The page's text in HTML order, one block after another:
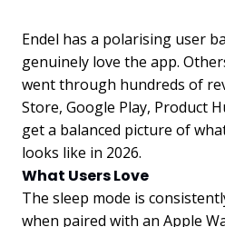
Endel has a polarising user
genuinely love the app.
went through hundreds of
Store, Google Play, Product
get a balanced picture of
looks like in 2026.
What Users Love
The sleep mode is
when paired with an Apple